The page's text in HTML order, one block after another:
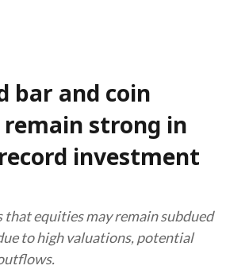
bar and coin
strong in
investment
that equities may remain subdued
to high valuations, potential